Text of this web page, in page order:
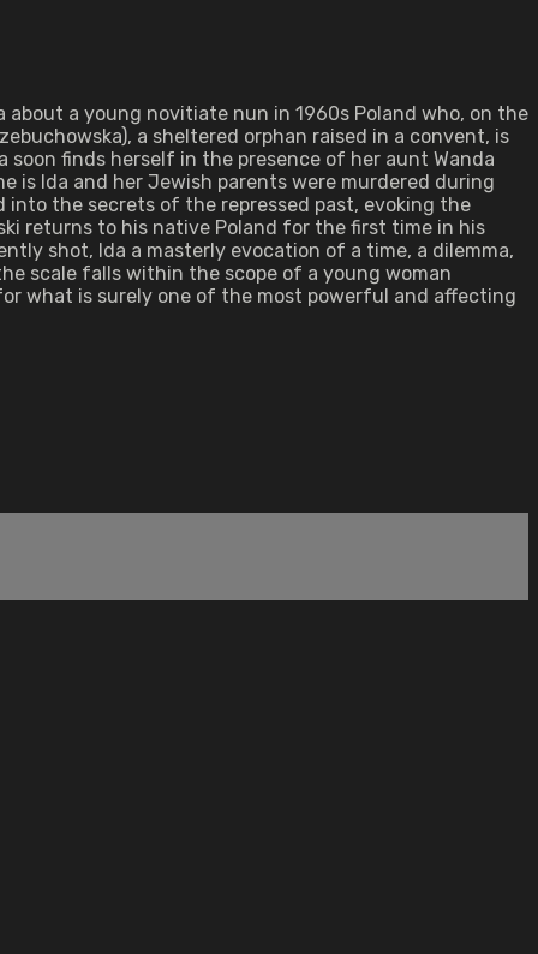
about a young novitiate nun in 1960s Poland who, on the
a sheltered orphan raised in a convent, is
finds herself in the presence of her aunt Wanda
is Ida and her Jewish parents were murdered during
the secrets of the repressed past, evoking the
returns to his native Poland for the first time in his
shot, Ida a masterly evocation of a time, a dilemma,
scale falls within the scope of a young woman
what is surely one of the most powerful and affecting